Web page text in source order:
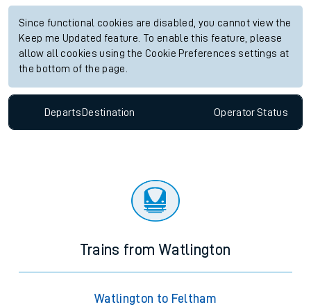
Since functional cookies are disabled, you cannot view the
Keep me Updated feature. To enable this feature, please
allow all cookies using the Cookie Preferences settings at
the bottom of the page.
Departs Destination OperatorStatus
Trains from Watlington
Watlington to Feltham